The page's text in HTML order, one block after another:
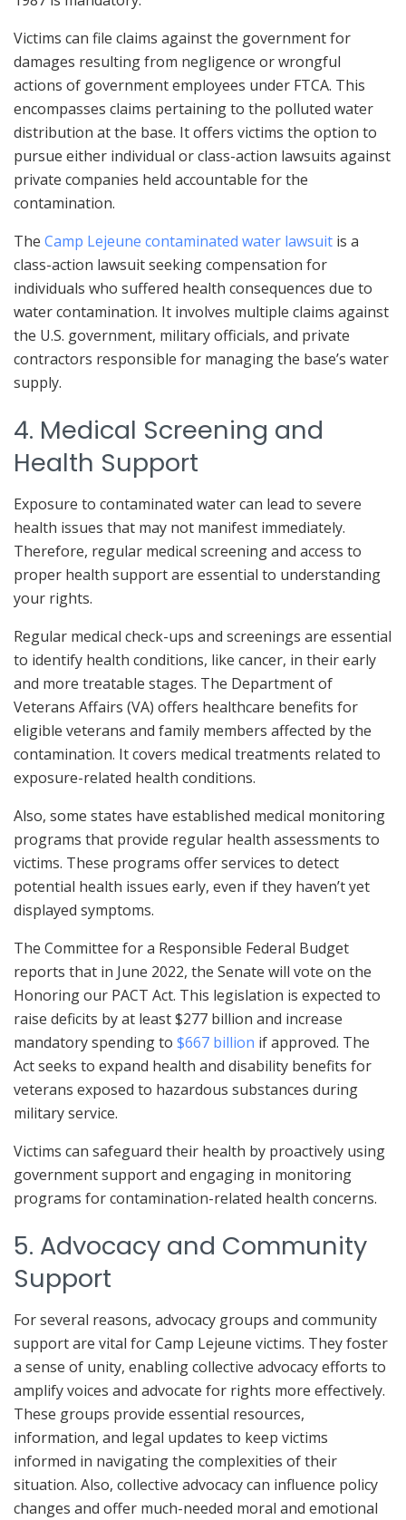
Victims can file claims against the government for
damages resulting from negligence or wrongful
actions of government employees under FTCA. This
encompasses claims pertaining to the polluted water
distribution at the base. It offers victims the option to
pursue either individual or class-action lawsuits against
private companies held accountable for the
contamination.
The Camp Lejeune contaminated water lawsuit is a
class-action lawsuit seeking compensation for
individuals who suffered health consequences due to
water contamination. It involves multiple claims against
the U.S. government, military officials, and private
contractors responsible for managing the base’s water
supply.
4. Medical Screening and
Health Support
Exposure to contaminated water can lead to severe
health issues that may not manifest immediately.
Therefore, regular medical screening and access to
proper health support are essential to understanding
your rights.
Regular medical check-ups and screenings are essential
to identify health conditions, like cancer, in their early
and more treatable stages. The Department of
Veterans Affairs (VA) offers healthcare benefits for
eligible veterans and family members affected by the
contamination. It covers medical treatments related to
exposure-related health conditions.
Also, some states have established medical monitoring
programs that provide regular health assessments to
victims. These programs offer services to detect
potential health issues early, even if they haven’t yet
displayed symptoms.
The Committee for a Responsible Federal Budget
reports that in June 2022, the Senate will vote on the
Honoring our PACT Act. This legislation is expected to
raise deficits by at least $277 billion and increase
mandatory spending to $667 billion if approved. The
Act seeks to expand health and disability benefits for
veterans exposed to hazardous substances during
military service.
Victims can safeguard their health by proactively using
government support and engaging in monitoring
programs for contamination-related health concerns.
5. Advocacy and Community
Support
For several reasons, advocacy groups and community
support are vital for Camp Lejeune victims. They foster
a sense of unity, enabling collective advocacy efforts to
amplify voices and advocate for rights more effectively.
These groups provide essential resources,
information, and legal updates to keep victims
informed in navigating the complexities of their
situation. Also, collective advocacy can influence policy
changes and offer much-needed moral and emotional